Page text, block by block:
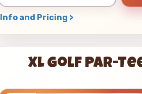
Info and Pricing >
XL Golf Par-